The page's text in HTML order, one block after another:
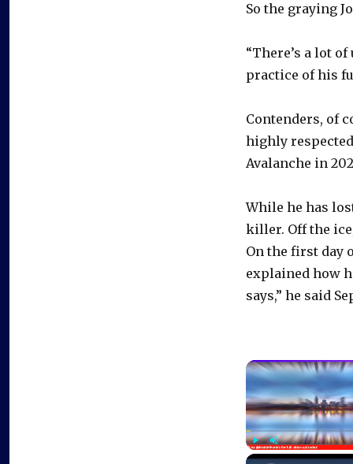
So the graying
“There’s a lot
practice of his
Contenders, of
highly
Avalanche in
While he has
killer. Off the
On the first day
explained how
says,” he said
PlayUnmute